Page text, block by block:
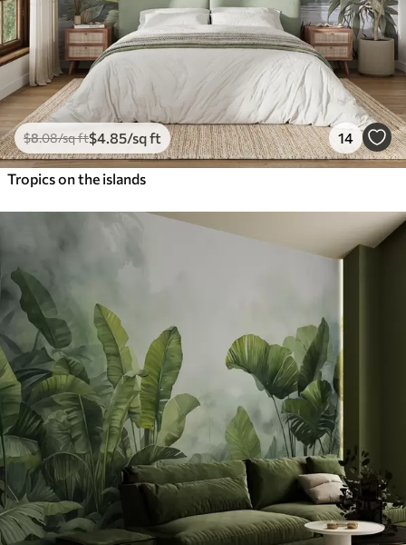
$8.08/sq ft$4 .85/sq ft 14
Tropics on the islands